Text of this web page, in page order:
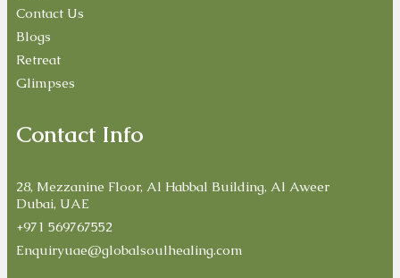
Contact Us
Blogs
Retreat
Glimpses
Contact Info
28, Mezzanine Floor, Al Habbal Building, Al Aweer
Dubai, UAE
+971 569767552
Enquiryuae@globalsoulhealing.com